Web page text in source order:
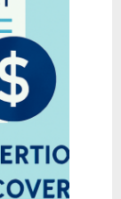
Dues